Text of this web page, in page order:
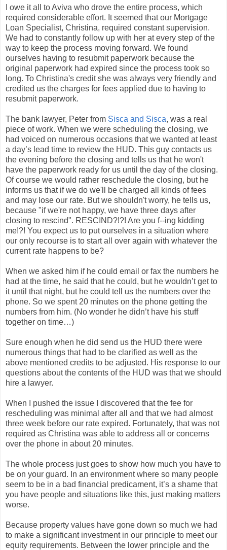
I owe it all to Aviva who drove the entire process, which
required considerable effort. It seemed that our Mortgage
Loan Specialist, Christina, required constant supervision.
We had to constantly follow up with her at every step of the
way to keep the process moving forward. We found
ourselves having to resubmit paperwork because the
original paperwork had expired since the process took so
long. To Christina's credit she was always very friendly and
credited us the charges for fees applied due to having to
resubmit paperwork.
The bank lawyer, Peter from Sisca and Sisca, was a real
piece of work. When we were scheduling the closing, we
had voiced on numerous occasions that we wanted at least
a day’s lead time to review the HUD. This guy contacts us
the evening before the closing and tells us that he won't
have the paperwork ready for us until the day of the closing.
Of course we would rather reschedule the closing, but he
informs us that if we do we'll be charged all kinds of fees
and may lose our rate. But we shouldn't worry, he tells us,
because "if we're not happy, we have three days after
closing to rescind". RESCIND?!?! Are you f--ing kidding
me!?! You expect us to put ourselves in a situation where
our only recourse is to start all over again with whatever the
current rate happens to be?
When we asked him if he could email or fax the numbers he
had at the time, he said that he could, but he wouldn’t get to
it until that night, but he could tell us the numbers over the
phone. So we spent 20 minutes on the phone getting the
numbers from him. (No wonder he didn’t have his stuff
together on time…)
Sure enough when he did send us the HUD there were
numerous things that had to be clarified as well as the
above mentioned credits to be adjusted. His response to our
questions about the contents of the HUD was that we should
hire a lawyer.
When I pushed the issue I discovered that the fee for
rescheduling was minimal after all and that we had almost
three week before our rate expired. Fortunately, that was not
required as Christina was able to address all or concerns
over the phone in about 20 minutes.
The whole process just goes to show how much you have to
be on your guard. In an environment where so many people
seem to be in a bad financial predicament, it’s a shame that
you have people and situations like this, just making matters
worse.
Because property values have gone down so much we had
to make a significant investment in our principle to meet our
equity requirements. Between the lower principle and the